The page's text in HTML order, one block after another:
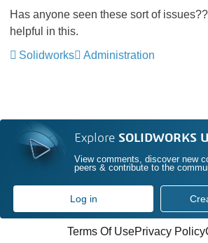
Has anyone seen these sort of
helpful in this.
Solidworks
Administration
Explore SOLIDWORKS
View comments, discover new
peers & contribute to the
Log in
Terms Of UsePrivacy Policy